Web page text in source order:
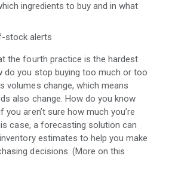
ingredients to buy and in what
stock alerts
the fourth practice is the hardest
do you stop buying too much or too
volumes change, which means
also change. How do you know
aren’t sure how much you’re
case, a forecasting solution can
estimates to help you make
decisions. (More on this